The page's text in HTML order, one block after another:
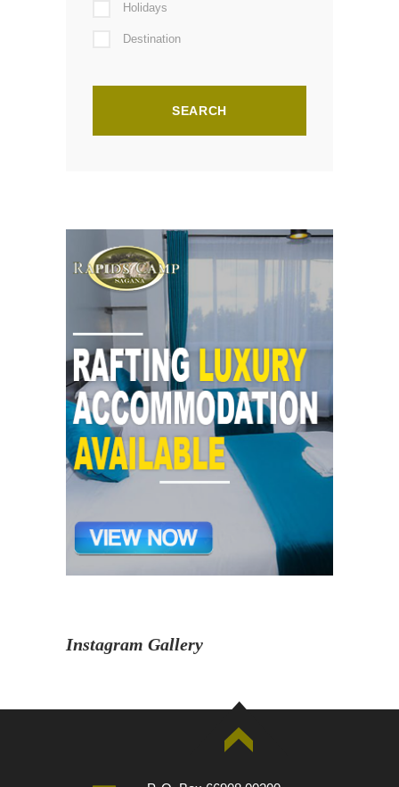
Holidays
Destination
Instagram Gallery